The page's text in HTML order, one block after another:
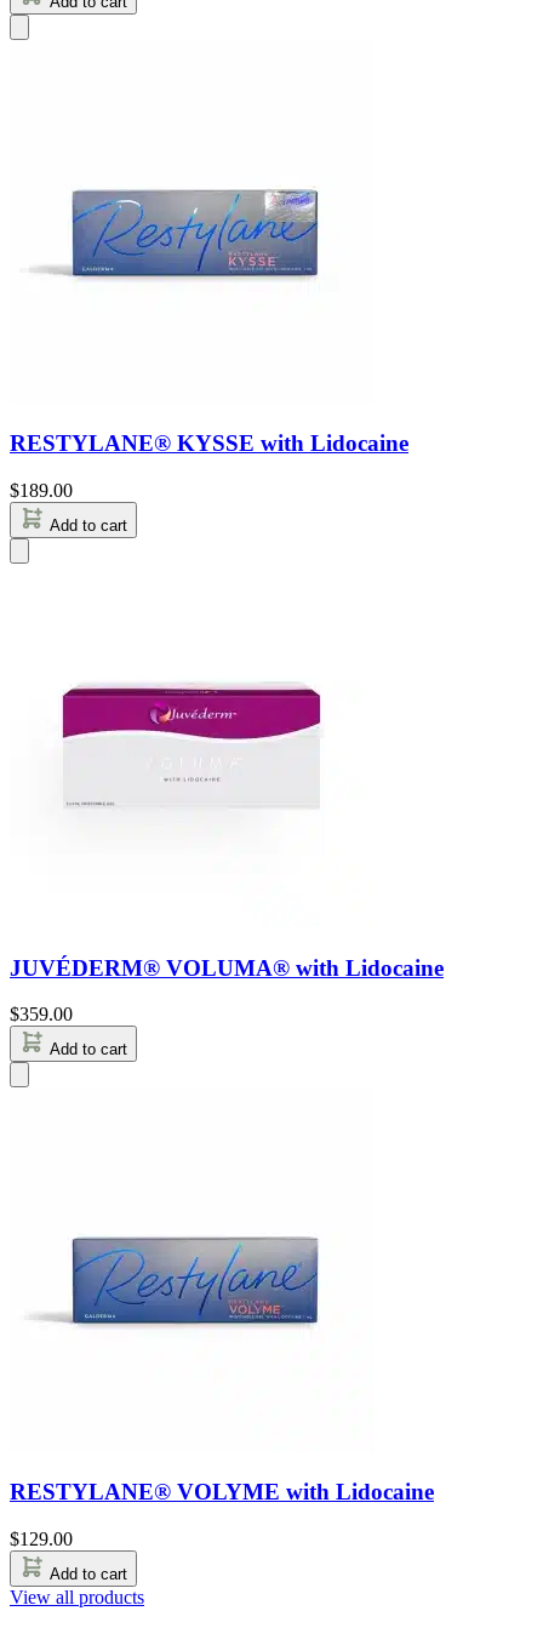
RESTYLANE® KYSSE with Lidocaine
$189.00
Add to cart
JUVÉDERM® VOLUMA® with Lidocaine
$359.00
Add to cart
RESTYLANE® VOLYME with Lidocaine
$129.00
Add to cart
View all products